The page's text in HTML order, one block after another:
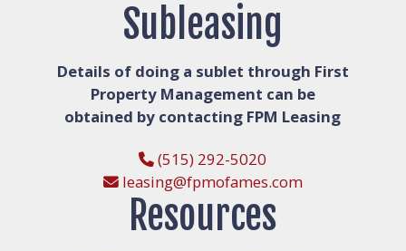
Subleasing
Details of doing a sublet through First
Property Management can be
obtained by contacting FPM Leasing
(515) 292-5020
leasing@fpmofames.com
Resources